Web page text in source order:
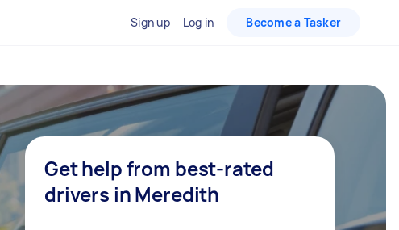
Sign up Log in Become a Tasker
Get help from best-rated
drivers in Meredith